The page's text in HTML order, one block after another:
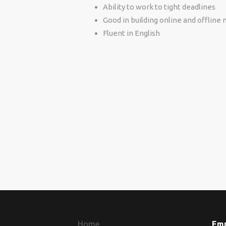
Ability to work to tight deadlines
Good in building online and offline
Fluent in English
Home